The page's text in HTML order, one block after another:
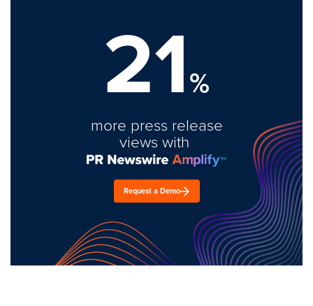
21%
more press release
views with
Request a Demo